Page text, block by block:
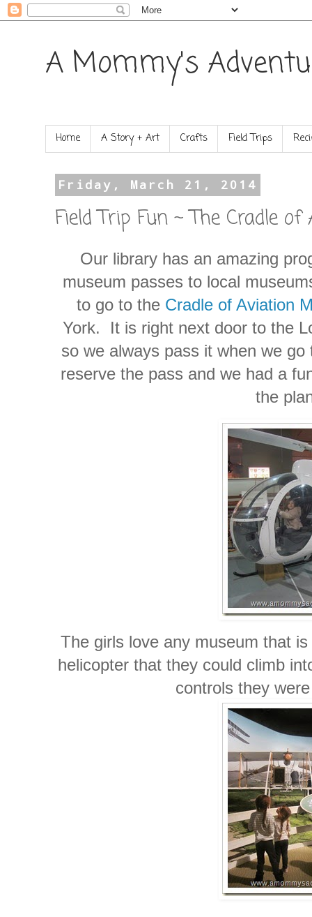
A Mommy's
Home A Story + Art Crafts Field Trips
Friday, March 21, 2014
Field Trip Fun ~ The Cradle
Our library has an amazing
museum passes to local
to go to the Cradle of Aviation
York. It is right next door to the
so we always pass it when we
reserve the pass and we had a
the
The girls love any museum that
helicopter that they could climb
controls they